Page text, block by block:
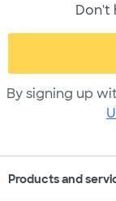
Don't
By signing up
Products and